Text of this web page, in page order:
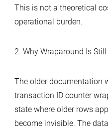
This is not a theoretical
operational burden.
2. Why Wraparound Is
The older documentation
transaction ID counter
state where older rows
become invisible. The